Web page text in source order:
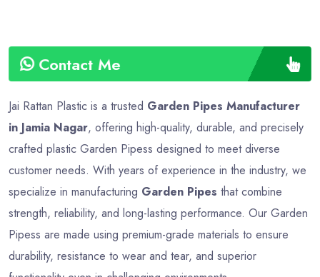
Contact Me
Jai Rattan Plastic is a trusted Garden Pipes Manufacturer
in Jamia Nagar, offering high-quality, durable, and precisely
crafted plastic Garden Pipess designed to meet diverse
customer needs. With years of experience in the industry, we
specialize in manufacturing Garden Pipes that combine
strength, reliability, and long-lasting performance. Our Garden
Pipess are made using premium-grade materials to ensure
durability, resistance to wear and tear, and superior